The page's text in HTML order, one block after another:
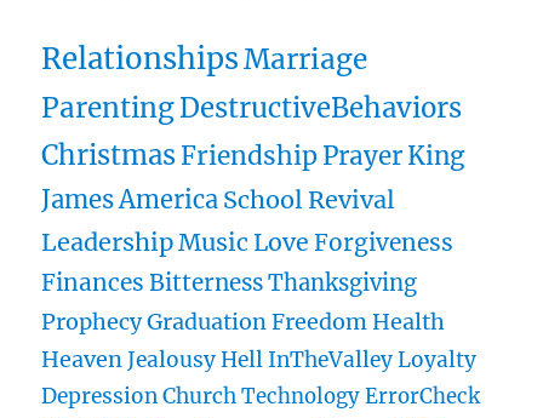
RelationshipsMarriage
ParentingDestructiveBehaviors
ChristmasFriendshipPrayerKing
JamesAmerica School Revival
LeadershipMusic Love Forgiveness
Finances BitternessThanksgiving
ProphecyGraduationFreedom Health
Heaven Jealousy Hell InTheValley Loyalty
Depression Church Technology ErrorCheck